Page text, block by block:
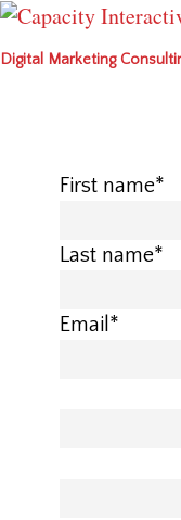
Digital Marketing
First name*
Last name*
Email *